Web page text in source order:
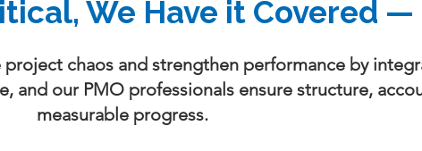
We Have it Covered —
chaos and strengthen performance by
and our PMO professionals ensure structure,
measurable progress.